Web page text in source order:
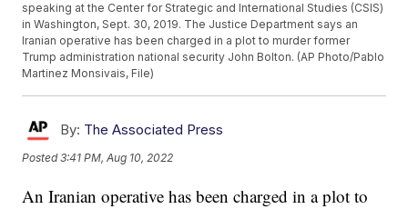
speaking at the Center for Strategic and International Studies (CSIS)
in Washington, Sept. 30, 2019. The Justice Department says an
Iranian operative has been charged in a plot to murder former
Trump administration national security John Bolton. (AP Photo/Pablo
Martinez Monsivais, File)
By: The Associated Press
Posted3:41 PM, Aug 10, 2022
An Iranian operative has been charged in a plot to